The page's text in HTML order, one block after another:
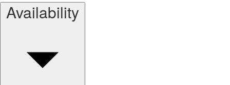
Availability